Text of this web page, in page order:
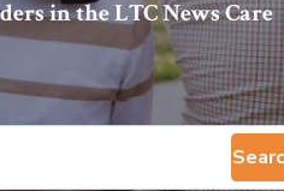
in theLTC News Care